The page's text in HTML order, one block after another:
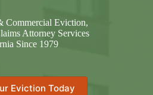
Commercial Eviction,
Attorney Services
Since 1979
Eviction Today